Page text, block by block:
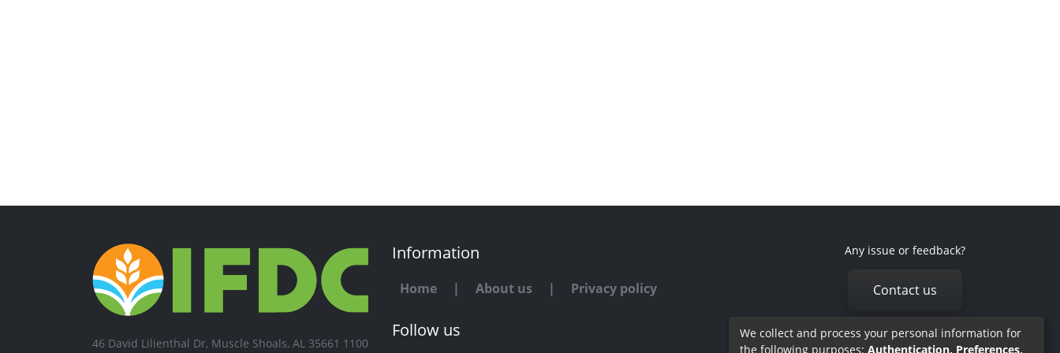
46 David Lilienthal Dr, Muscle Shoals, AL 35661 1100
Information
Home | About us | Privacy policy
Follow us
Any issue or feedback?
Contact us
We collect and process your personal information for
the following purposes: Authentication, Preferences,